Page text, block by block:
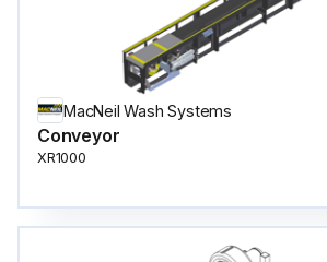
MacNeil Wash Systems
Conveyor
XR1000